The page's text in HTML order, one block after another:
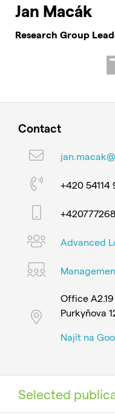
Jan Macák
Research Group
Contact
+420 54114
Advanced
Office A2.19
Purkyňova
Najít na
Selected